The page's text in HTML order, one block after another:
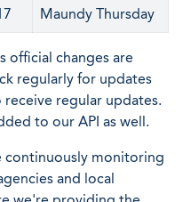
Maundy Thursday
official changes are
regularly for updates
regular updates.
to our API as well.
continuously monitoring
and local